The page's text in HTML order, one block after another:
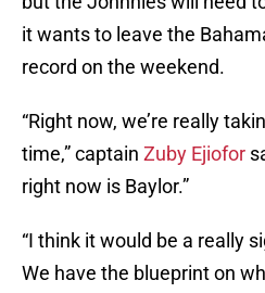
it wants to leave the
record on the weekend.
“Right now, we’re really
time,” captain Zuby Ejiofor
right now is Baylor.”
“I think it would be a really
We have the blueprint on